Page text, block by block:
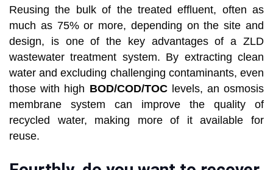
Reusing the bulk of the treated effluent, often as
much as 75% or more, depending on the site and
design, is one of the key advantages of a ZLD
wastewater treatment system. By extracting clean
water and excluding challenging contaminants, even
those with high BOD/COD/TOClevels, an osmosis
membrane system can improve the quality of
recycled water, making more of it available for
reuse.